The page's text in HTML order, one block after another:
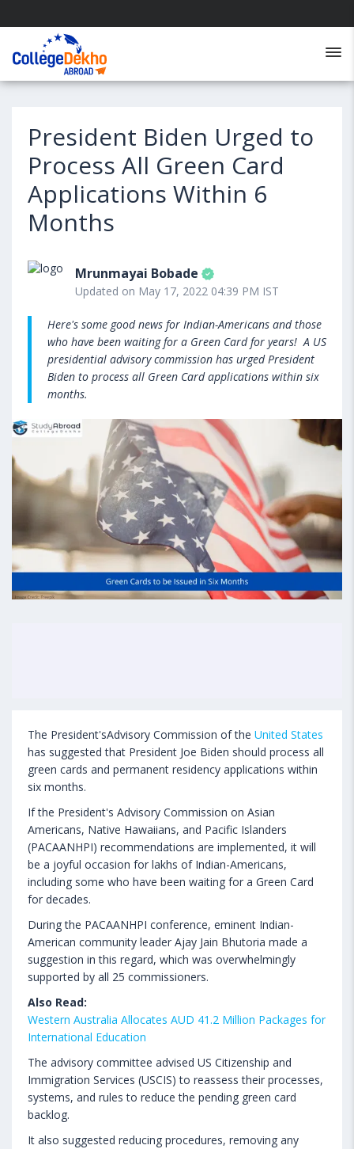
President Biden Urged to
Process All Green Card
Applications Within 6
Months
Mrunmayai Bobade
Updated on May 17, 2022 04:39 PM IST
Here's some good news for Indian-Americans and those
who have been waiting for a Green Card for years! A US
presidential advisory commission has urged President
Biden to process all Green Card applications within six
months.
The President'sAdvisory Commission of the United States
has suggested that President Joe Biden should process all
green cards and permanent residency applications within
six months.
If the President's Advisory Commission on Asian
Americans, Native Hawaiians, and Pacific Islanders
(PACAANHPI) recommendations are implemented, it will
be a joyful occasion for lakhs of Indian-Americans,
including some who have been waiting for a Green Card
for decades.
During the PACAANHPI conference, eminent Indian-
American community leader Ajay Jain Bhutoria made a
suggestion in this regard, which was overwhelmingly
supported by all 25 commissioners.
Also Read:
Western Australia Allocates AUD 41.2 Million Packages for
International Education
The advisory committee advised US Citizenship and
Immigration Services (USCIS) to reassess their processes,
systems, and rules to reduce the pending green card
backlog.
It also suggested reducing procedures, removing any